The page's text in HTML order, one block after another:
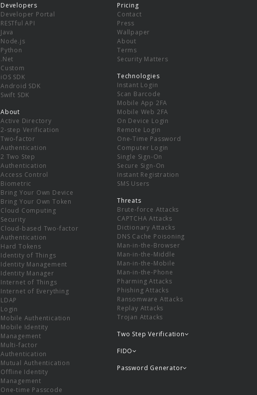
Developers
Developer Portal
RESTful API
Java
Node.js
Python
.Net
Custom
iOS SDK
Android SDK
Swift SDK
About
Active Directory
2-step Verification
Two-factor
Authentication
2 Two Step
Authentication
Access Control
Biometric
Bring Your Own Device
Bring Your Own Token
Cloud Computing
Security
Cloud-based Two-factor
Authentication
Hard Tokens
Identity of Things
Identity Management
Identity Manager
Internet of Things
Internet of Everything
LDAP
Login
Mobile Authentication
Mobile Identity
Management
Multi-factor
Authentication
Mutual Authentication
Offline Identity
Management
One-time Passcode
Pricing
Contact
Press
Wallpaper
About
Terms
Security Matters
Technologies
Instant Login
Scan Barcode
Mobile App 2FA
Mobile Web 2FA
On Device Login
Remote Login
One-Time Password
Computer Login
Single Sign-On
Secure Sign-On
Instant Registration
SMS Users
Threats
Brute-force Attacks
CAPTCHA Attacks
Dictionary Attacks
DNS Cache Poisoning
Man-in-the-Browser
Man-in-the-Middle
Man-in-the-Mobile
Man-in-the-Phone
Pharming Attacks
Phishing Attacks
Ransomware Attacks
Replay Attacks
Trojan Attacks
Two Step Verification
FIDO
Password Generator